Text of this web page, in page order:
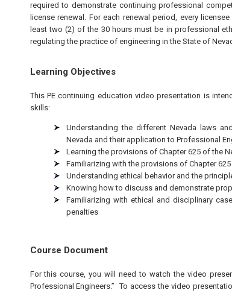
required to demonstrate continuing professional
license renewal. For each renewal period, every
least two (2) of the 30 hours must be in professional
regulating the practice of engineering in the State of
Learning Objectives
This PE continuing education video presentation is
skills:
Understanding the different Nevada laws
Nevada and their application to Professional
Learning the provisions of Chapter 625 of the
Familiarizing with the provisions of Chapter
Understanding ethical behavior and the
Knowing how to discuss and demonstrate
Familiarizing with ethical and disciplinary
penalties
Course Document
For this course, you will need to watch the video
Professional Engineers.” To access the video